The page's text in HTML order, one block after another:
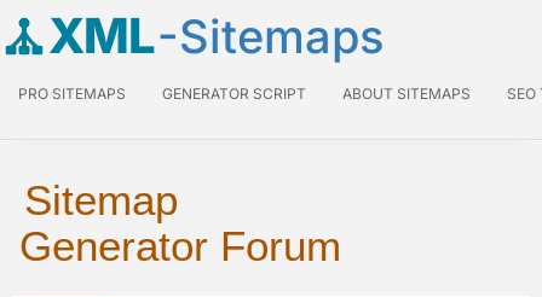
XML-Sitemaps
PRO SITEMAPS GENERATOR SCRIPT ABOUT SITEMAPS SEO
Sitemap
Generator Forum